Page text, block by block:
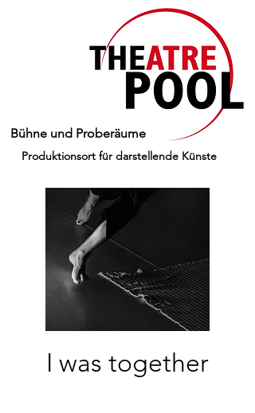
Produktionsort für darstellende Künste
Bühne und Proberäume
I was together